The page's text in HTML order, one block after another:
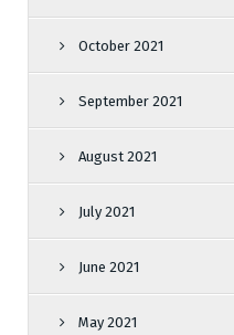
October 2021
September 2021
August 2021
July 2021
June 2021
May 2021